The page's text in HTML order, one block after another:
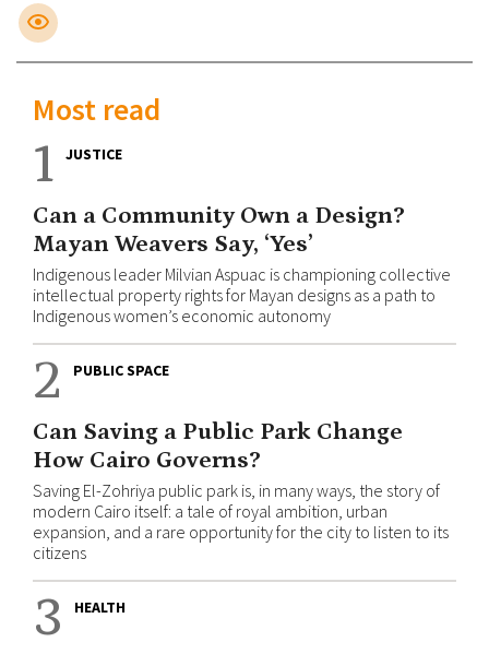
Most read
1 JUSTICE
Can a Community Own a Design?
Mayan Weavers Say, ‘Yes’
Indigenous leader Milvian Aspuac is championing collective
intellectual property rights for Mayan designs as a path to
Indigenous women’s economic autonomy
2 PUBLIC SPACE
Can Saving a Public Park Change
How Cairo Governs?
Saving El-Zohriya public park is, in many ways, the story of
modern Cairo itself: a tale of royal ambition, urban
expansion, and a rare opportunity for the city to listen to its
citizens
3 HEALTH